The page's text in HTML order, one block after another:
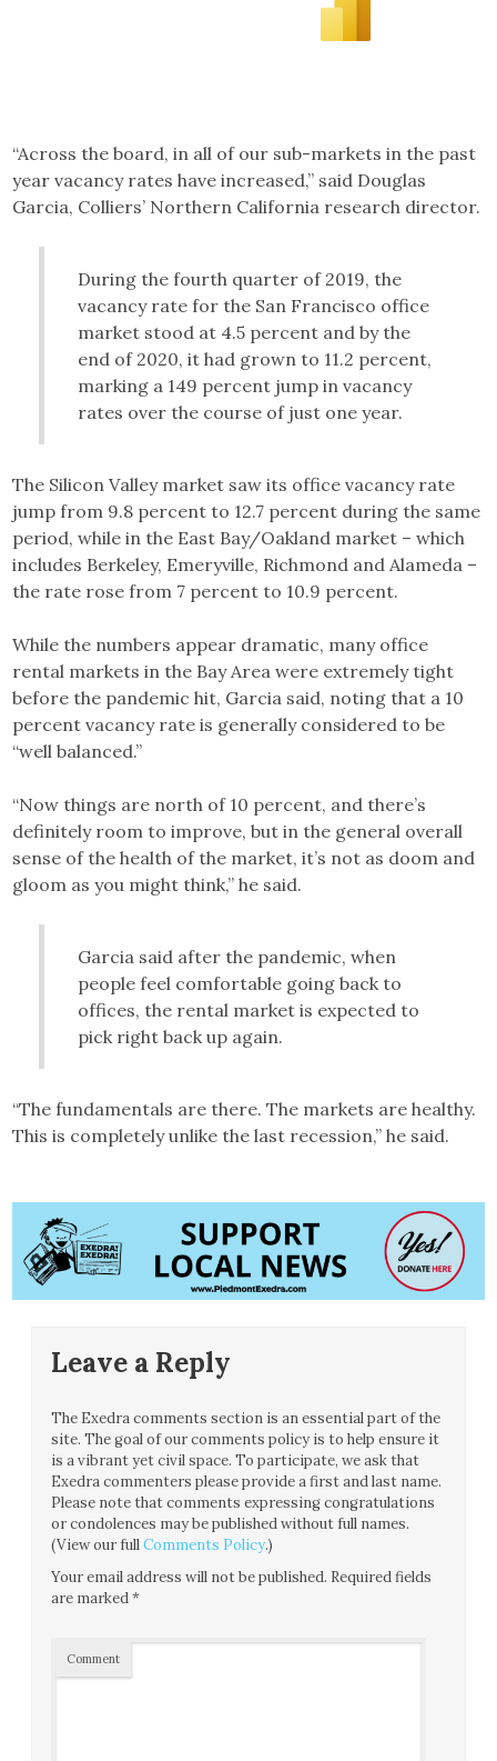
“Across the board, in all of our sub-markets in the past
year vacancy rates have increased,” said Douglas
Garcia, Colliers’ Northern California research director.
During the fourth quarter of 2019, the
vacancy rate for the San Francisco office
market stood at 4.5 percent and by the
end of 2020, it had grown to 11.2 percent,
marking a 149 percent jump in vacancy
rates over the course of just one year.
The Silicon Valley market saw its office vacancy rate
jump from 9.8 percent to 12.7 percent during the same
period, while in the East Bay/Oakland market – which
includes Berkeley, Emeryville, Richmond and Alameda –
the rate rose from 7 percent to 10.9 percent.
While the numbers appear dramatic, many office
rental markets in the Bay Area were extremely tight
before the pandemic hit, Garcia said, noting that a 10
percent vacancy rate is generally considered to be
“well balanced.”
“Now things are north of 10 percent, and there’s
definitely room to improve, but in the general overall
sense of the health of the market, it’s not as doom and
gloom as you might think,” he said.
Garcia said after the pandemic, when
people feel comfortable going back to
offices, the rental market is expected to
pick right back up again.
“The fundamentals are there. The markets are healthy.
This is completely unlike the last recession,” he said.
Leave a Reply
The Exedra comments section is an essential part of the
site. The goal of our comments policy is to help ensure it
is a vibrant yet civil space. To participate, we ask that
Exedra commenters please provide a first and last name.
Please note that comments expressing congratulations
or condolences may be published without full names.
(View our fullComments Policy.)
Your email address will not be published. Required fields
are marked*
Comment